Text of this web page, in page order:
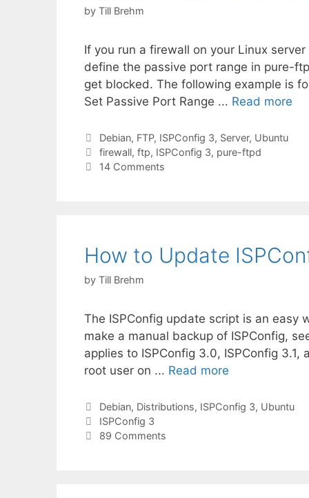
by Till Brehm
If you run a firewall on your Linux
define the passive port range in pure-
get blocked. The following example is
Set Passive Port Range ... Read more
Categories
Debian, FTP, ISPConfig 3, Server, Ubuntu
Tags
firewall, ftp, ISPConfig 3, pure-ftpd
14 Comments
How to Update
by Till Brehm
The ISPConfig update script is an easy
make a manual backup of ISPConfig,
applies to ISPConfig 3.0, ISPConfig
root user on ... Read more
Categories
Debian, Distributions, ISPConfig 3, Ubuntu
Tags
ISPConfig 3
89 Comments